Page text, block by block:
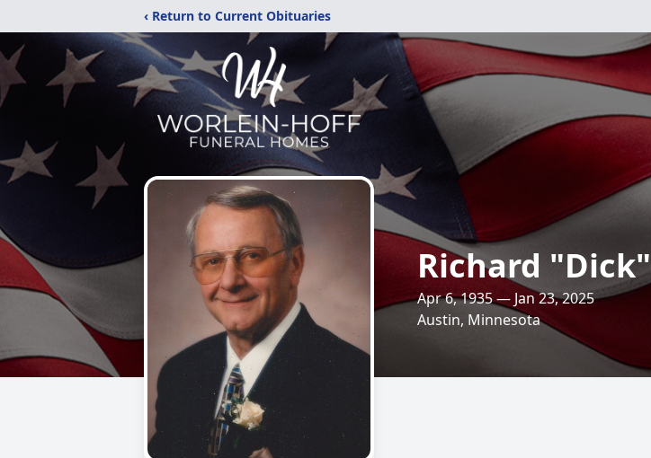
‹ Return to Current Obituaries
Richard
Apr 6, 1935 — Jan 23, 2025
Austin, Minnesota